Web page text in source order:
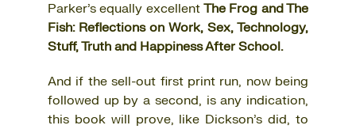
Parker’s equally excellent The Frog and The
Fish: Reflections on Work, Sex, Technology,
Stuff, Truth and Happiness After School.
And if the sell-out first print run, now being
followed up by a second, is any indication,
this book will prove, like Dickson’s did, to